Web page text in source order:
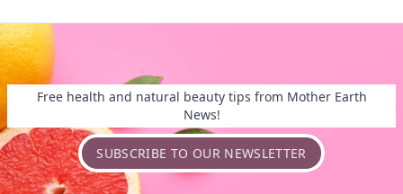
Free health and natural beauty tips from Mother Earth
News!
SUBSCRIBE TO OUR NEWSLETTER